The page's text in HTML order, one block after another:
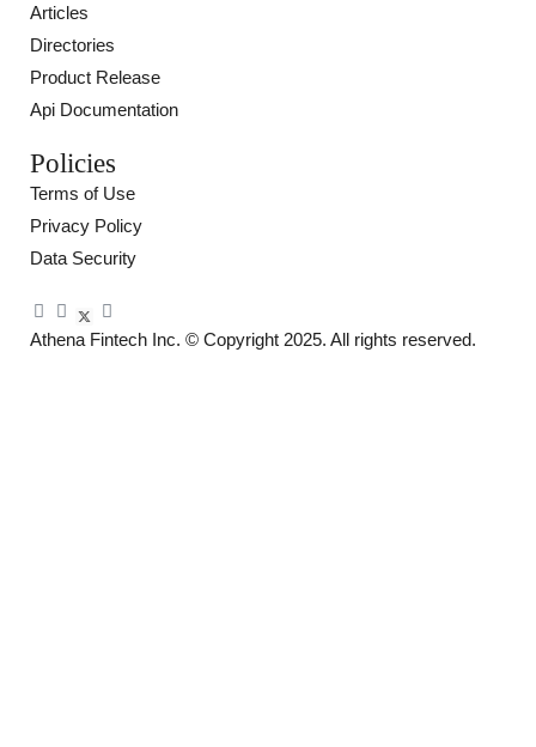
Articles
Directories
Product Release
Api Documentation
Policies
Terms of Use
Privacy Policy
Data Security
Athena Fintech Inc. © Copyright 2025. All rights reserved.